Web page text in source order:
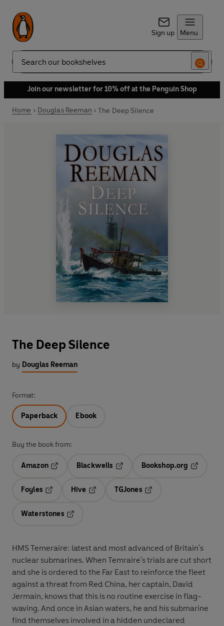
Sign up Menu
Search
Join our newsletter for 10% off at the Penguin Shop
Home Douglas Reeman The Deep Silence
The Deep Silence
by Douglas Reeman
Format:
Paperback Ebook
Buy the book from:
Amazon
Blackwells
Opens in a new tab
Bookshop.org
Foyles
Hive
TGJones
Waterstones
HMS Temeraire: latest and most advanced of Britain's
nuclear submarines. When Temraire's trials are cut short
and she is ordered to the Far East to reinforce the fleet
against a threat from Red China, her captain, David
Jermain, knows that this is no routine exercise in flag-
waving. And once in Asian waters, he and his submarine
find themselves involved in a hidden undeclared